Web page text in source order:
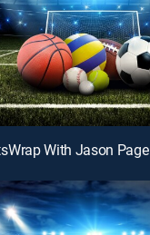
With Jason Page